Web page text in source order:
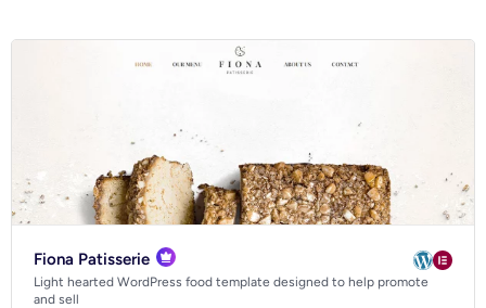
Fiona Patisserie
Light hearted WordPress food template designed to help promote
and sell